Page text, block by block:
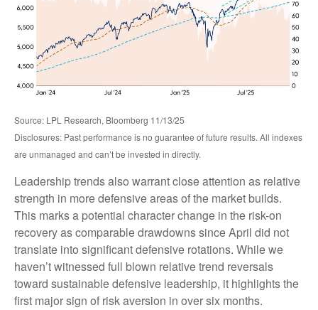
Source: LPL Research, Bloomberg 11/13/25
Disclosures: Past performance is no guarantee of future results. All indexes
are unmanaged and can’t be invested in directly.
Leadership trends also warrant close attention as relative
strength in more defensive areas of the market builds.
This marks a potential character change in the risk-on
recovery as comparable drawdowns since April did not
translate into significant defensive rotations. While we
haven’t witnessed full blown relative trend reversals
toward sustainable defensive leadership, it highlights the
first major sign of risk aversion in over six months.